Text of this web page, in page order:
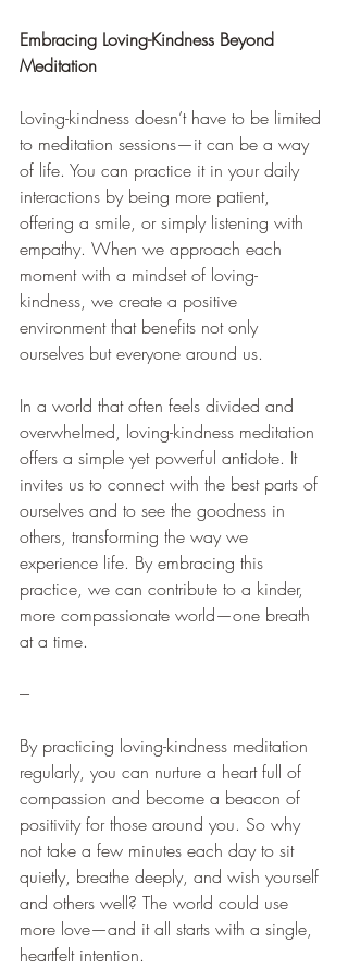
Embracing Loving-Kindness Beyond
Meditation
Loving-kindness doesn’t have to be limited
to meditation sessions—it can be a way
of life. You can practice it in your daily
interactions by being more patient,
offering a smile, or simply listening with
empathy. When we approach each
moment with a mindset of loving-
kindness, we create a positive
environment that benefits not only
ourselves but everyone around us.
In a world that often feels divided and
overwhelmed, loving-kindness meditation
offers a simple yet powerful antidote. It
invites us to connect with the best parts of
ourselves and to see the goodness in
others, transforming the way we
experience life. By embracing this
practice, we can contribute to a kinder,
more compassionate world—one breath
at a time.
---
By practicing loving-kindness meditation
regularly, you can nurture a heart full of
compassion and become a beacon of
positivity for those around you. So why
not take a few minutes each day to sit
quietly, breathe deeply, and wish yourself
and others well? The world could use
more love—and it all starts with a single,
heartfelt intention.